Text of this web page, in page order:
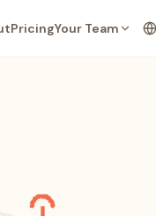
PricingYour Team